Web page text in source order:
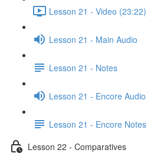
Lesson 21 - Video (23:22)
Lesson 21 - Main Audio
Lesson 21 - Notes
Lesson 21 - Encore Audio
Lesson 21 - Encore Notes
Lesson 22 - Comparatives